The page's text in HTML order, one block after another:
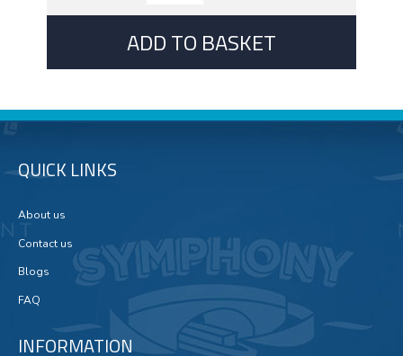
ADD TO BASKET
QUICK LINKS
About us
Contact us
Blogs
FAQ
INFORMATION